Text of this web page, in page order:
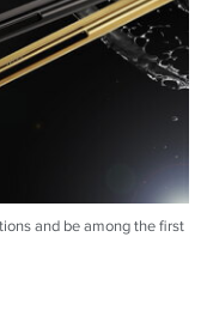
and be among the first